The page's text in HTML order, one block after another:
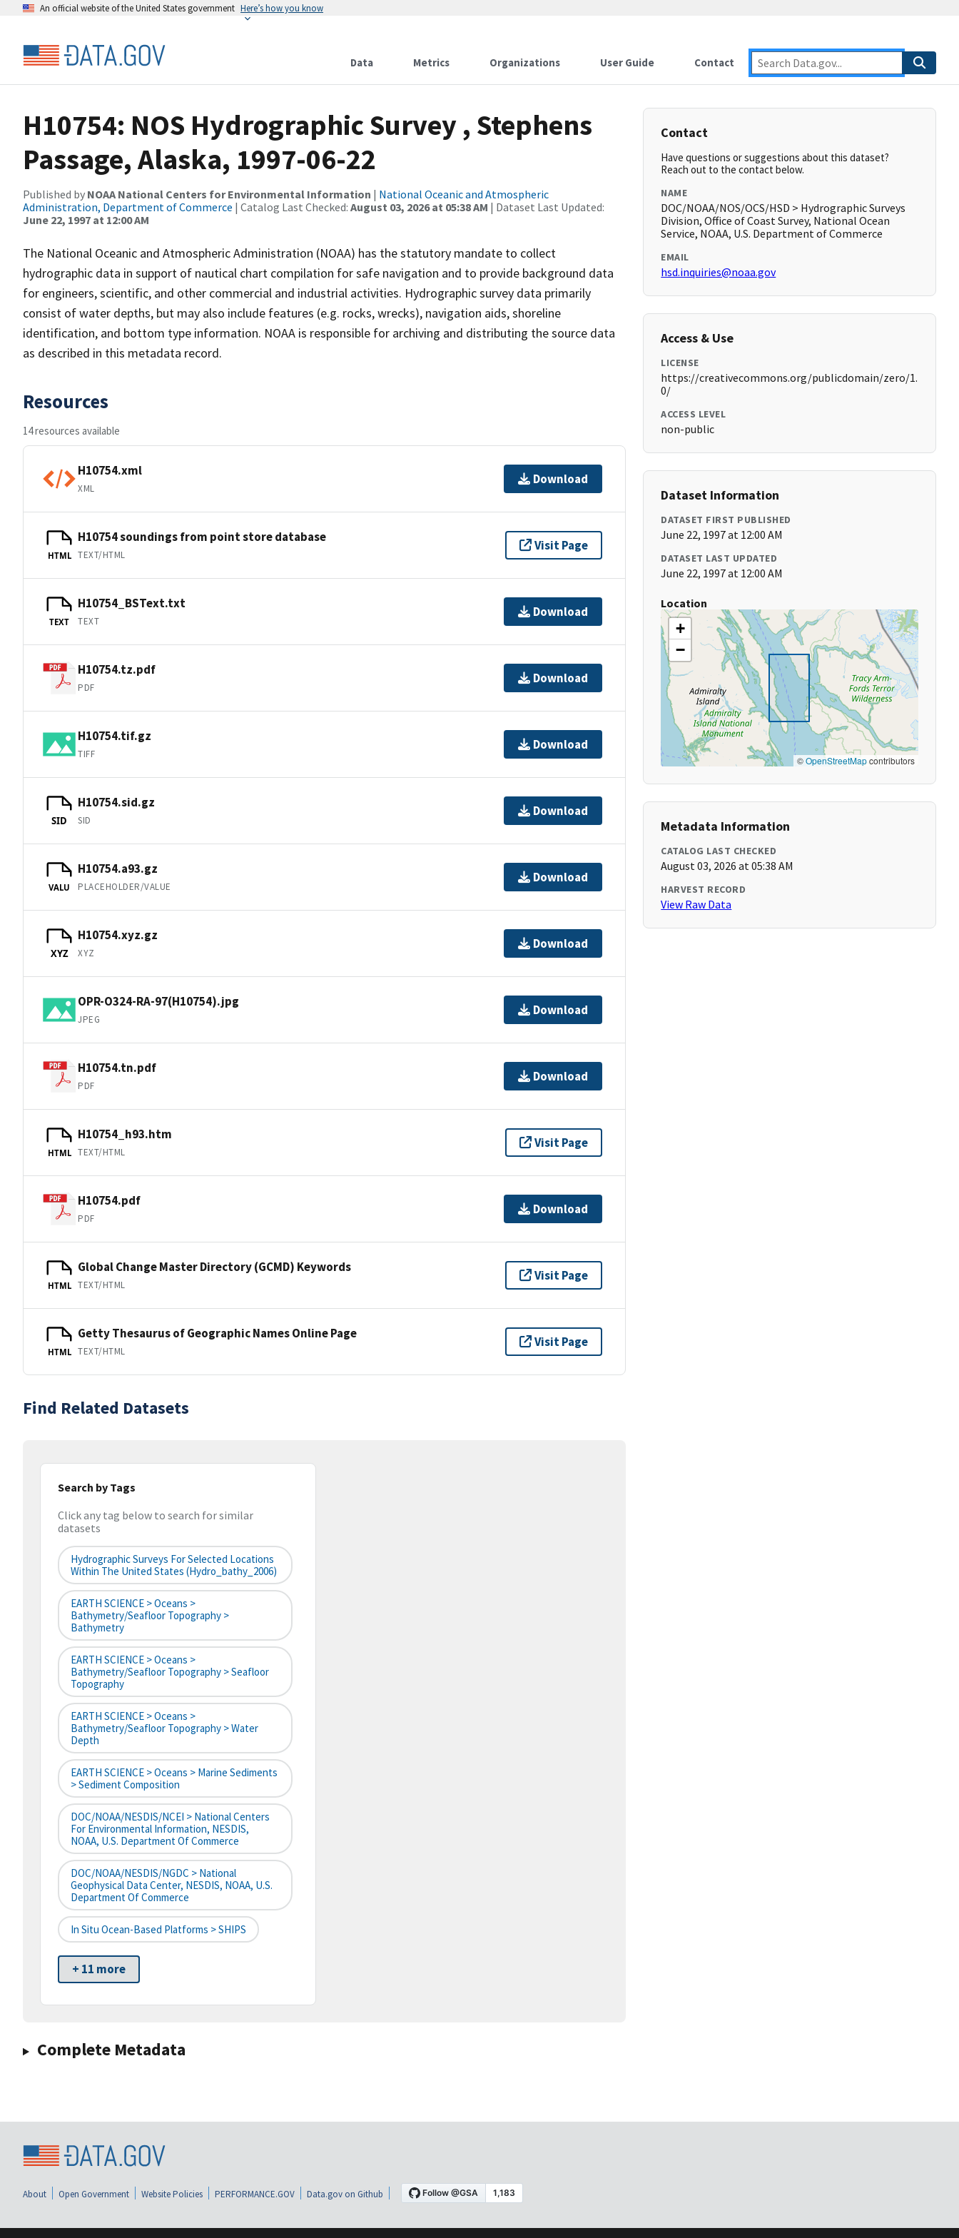
An official website of the United States government Here’s how you know
Data Metrics Organizations User Guide Contact
H10754: NOS Hydrographic Survey , Stephens
Passage, Alaska, 1997-06-22
Published by NOAA National Centers for Environmental Information | National Oceanic and Atmospheric
Administration, Department of Commerce | Catalog Last Checked: August 03, 2026 at 05:38 AM | Dataset Last Updated:
June 22, 1997 at 12:00 AM
The National Oceanic and Atmospheric Administration (NOAA) has the statutory mandate to collect
hydrographic data in support of nautical chart compilation for safe navigation and to provide background data
for engineers, scientific, and other commercial and industrial activities. Hydrographic survey data primarily
consist of water depths, but may also include features (e.g. rocks, wrecks), navigation aids, shoreline
identification, and bottom type information. NOAA is responsible for archiving and distributing the source data
as described in this metadata record.
Resources
14 resources available
H10754.xml
XML
Download
HTML
H10754 soundings from point store database
TEXT/HTML
Visit Page
TEXT
H10754_BSText.txt
TEXT
Download
H10754.tz.pdf
PDF
Download
H10754.tif.gz
TIFF
Download
SID
H10754.sid.gz
SID
Download
VALU
H10754.a93.gz
PLACEHOLDER/VALUE
Download
XYZ
H10754.xyz.gz
XYZ
Download
OPR-O324-RA-97(H10754).jpg
JPEG
Download
H10754.tn.pdf
PDF
Download
HTML
H10754_h93.htm
TEXT/HTML
Visit Page
H10754.pdf
PDF
Download
HTML
Global Change Master Directory (GCMD) Keywords
TEXT/HTML
Visit Page
HTML
Getty Thesaurus of Geographic Names Online Page
TEXT/HTML
Visit Page
Find Related Datasets
Search by Tags
Click any tag below to search for similar
datasets
Hydrographic Surveys For Selected Locations
Within The United States (hydro_bathy_2006)
EARTH SCIENCE > Oceans >
Bathymetry/Seafloor Topography >
Bathymetry
EARTH SCIENCE > Oceans >
Bathymetry/Seafloor Topography > Seafloor
Topography
EARTH SCIENCE > Oceans >
Bathymetry/Seafloor Topography > Water
Depth
EARTH SCIENCE > Oceans > Marine Sediments
> Sediment Composition
DOC/NOAA/NESDIS/NCEI > National Centers
For Environmental Information, NESDIS,
NOAA, U.S. Department Of Commerce
DOC/NOAA/NESDIS/NGDC > National
Geophysical Data Center, NESDIS, NOAA, U.S.
Department Of Commerce
In Situ Ocean-Based Platforms > SHIPS
+ 11 more
Complete Metadata
Contact
Have questions or suggestions about this dataset?
Reach out to the contact below.
NAME
DOC/NOAA/NOS/OCS/HSD > Hydrographic Surveys
Division, Office of Coast Survey, National Ocean
Service, NOAA, U.S. Department of Commerce
EMAIL
hsd.inquiries@noaa.gov
Access & Use
LICENSE
https://creativecommons.org/publicdomain/zero/1.
0/
ACCESS LEVEL
non-public
Dataset Information
DATASET FIRST PUBLISHED
June 22, 1997 at 12:00 AM
DATASET LAST UPDATED
June 22, 1997 at 12:00 AM
Location
+
−
©OpenStreetMapcontributors
Metadata Information
CATALOG LAST CHECKED
August 03, 2026 at 05:38 AM
HARVEST RECORD
View Raw Data
About Open Government Website Policies PERFORMANCE.GOV Data.gov on Github